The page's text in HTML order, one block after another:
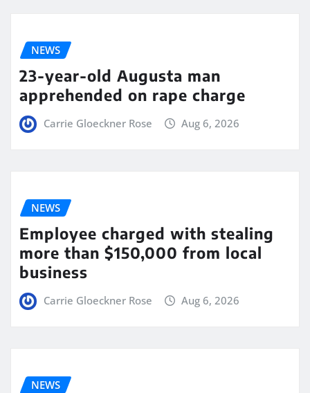
NEWS
23-year-old Augusta man
apprehended on rape charge
Carrie Gloeckner Rose Aug 6, 2026
NEWS
Employee charged with stealing
more than $150,000 from local
business
Carrie Gloeckner Rose Aug 6, 2026
NEWS